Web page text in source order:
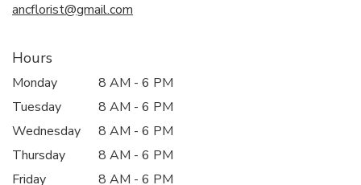
ancflorist@gmail.com
Hours
Monday
8 AM - 6 PM
Tuesday
8 AM - 6 PM
Wednesday
8 AM - 6 PM
Thursday
8 AM - 6 PM
Friday
8 AM - 6 PM